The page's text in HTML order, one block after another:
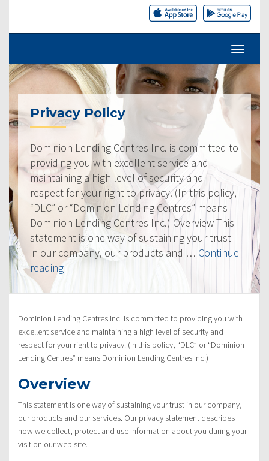
Privacy Policy
Dominion Lending Centres Inc. is committed to
providing you with excellent service and
maintaining a high level of security and
respect for your right to privacy. (In this policy,
“DLC” or “Dominion Lending Centres” means
Dominion Lending Centres Inc.) Overview This
statement is one way of sustaining your trust
in our company, our products and … Continue
reading“Privacy
Dominion Lending Centres Inc. is committed to providing you with
excellent service and maintaining a high level of security and
respect for your right to privacy. (In this policy, “DLC” or “Dominion
Lending Centres” means Dominion Lending Centres Inc.)
Overview
This statement is one way of sustaining your trust in our company,
our products and our services. Our privacy statement describes
how we collect, protect and use information about you during your
visit on our web site.